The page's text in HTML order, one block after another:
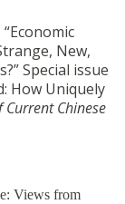
New,
Special issue
How Uniquely
Current Chinese
Views from